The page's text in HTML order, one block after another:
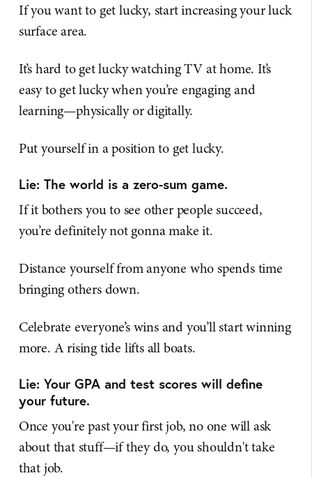
If you want to get lucky, start increasing your luck
surface area.
It’s hard to get lucky watching TV at home. It’s
easy to get lucky when you’re engaging and
learning—physically or digitally.
Put yourself in a position to get lucky.
Lie: The world is a zero-sum game.
If it bothers you to see other people succeed,
you’re definitely not gonna make it.
Distance yourself from anyone who spends time
bringing others down.
Celebrate everyone’s wins and you’ll start winning
more. A rising tide lifts all boats.
Lie: Your GPA and test scores will define
your future.
Once you're past your first job, no one will ask
about that stuff—if they do, you shouldn't take
that job.